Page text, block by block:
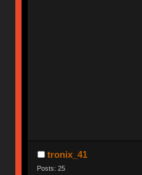
tronix_41
Posts: 25